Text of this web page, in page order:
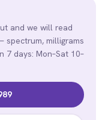
and we will read
milligrams
7 days: Mon–Sat 10–